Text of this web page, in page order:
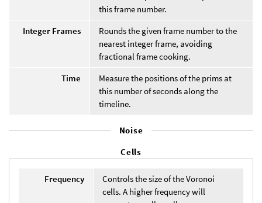
this frame number.
Integer Frames
Rounds the given frame number to the
nearest integer frame, avoiding
fractional frame cooking.
Time
Measure the positions of the prims at
this number of seconds along the
timeline.
Noise
Cells
Frequency
Controls the size of the Voronoi
cells. A higher frequency will